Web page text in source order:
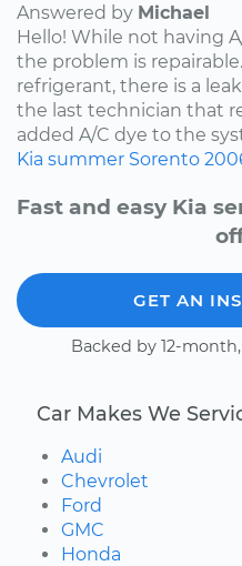
Answered by Michael
Hello! While not having
the problem is
refrigerant, there is a
the last technician that
added A/C dye to the
Kia summer Sorento
Fast and easy Kia
GET AN
Backed by 12-
Car Makes We
Audi
Chevrolet
Ford
GMC
Honda